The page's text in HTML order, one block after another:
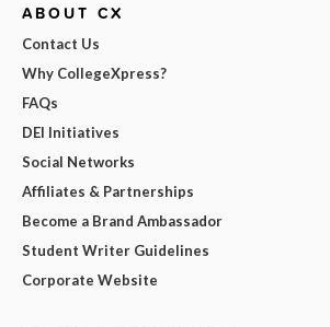
ABOUT CX
Contact Us
Why CollegeXpress?
FAQs
DEI Initiatives
Social Networks
Affiliates & Partnerships
Become a Brand Ambassador
Student Writer Guidelines
Corporate Website